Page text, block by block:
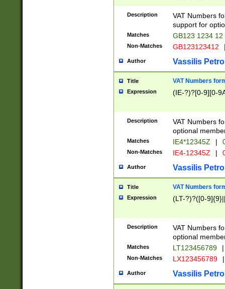
Description
VAT Numbers
support for
Matches GB123 1234 12
Non-Matches GB123123412
Author Vassilis
Title VAT Numbers
Expression (IE-?)?[0-9][0-
Description
VAT Numbers
optional
Matches IE4*12345Z |
Non-Matches IE4-12345Z |
Author Vassilis
Title VAT Numbers
Expression (LT-?)?([0-
Description
VAT Numbers
optional
Matches LT123456789 |
Non-Matches LX123456789 |
Author Vassilis